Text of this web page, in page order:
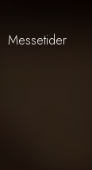
Messetider